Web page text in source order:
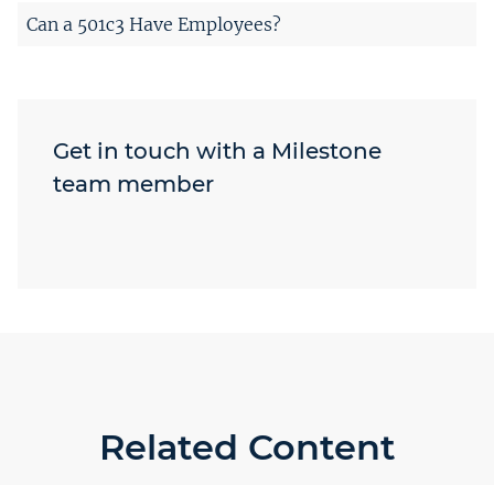
Can a 501c3 Have Employees?
Get in touch with a Milestone
team member
Related Content